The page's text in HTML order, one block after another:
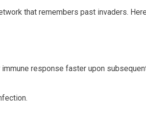
that remembers past invaders.
response faster upon⁣